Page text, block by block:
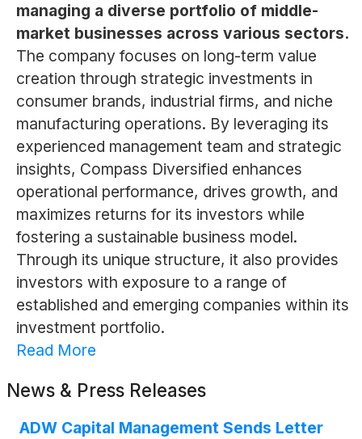
managing a diverse portfolio of middle-
market businesses across various sectors.
The company focuses on long-term value
creation through strategic investments in
consumer brands, industrial firms, and niche
manufacturing operations. By leveraging its
experienced management team and strategic
insights, Compass Diversified enhances
operational performance, drives growth, and
maximizes returns for its investors while
fostering a sustainable business model.
Through its unique structure, it also provides
investors with exposure to a range of
established and emerging companies within its
investment portfolio.
Read More
News & Press Releases
ADW Capital Management Sends Letter